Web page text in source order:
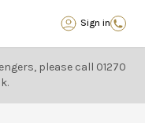
Sign in
please call 01270